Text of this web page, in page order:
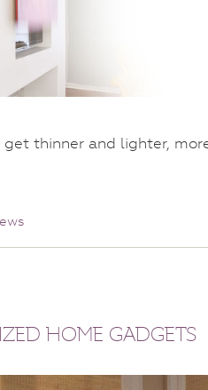
thinner and lighter,
HOME GADGETS